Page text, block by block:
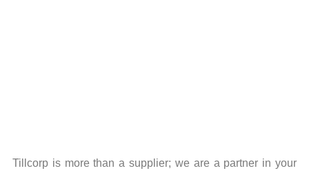
Tillcorp is more than a supplier; we are a partner in your